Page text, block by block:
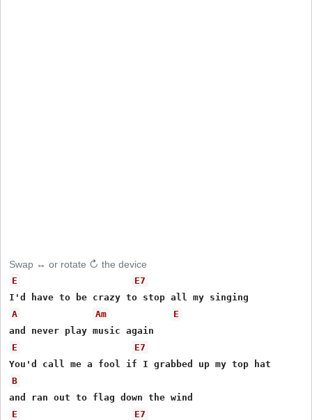
Swap ↔ or rotate ↻ the device
E
E7
A
Am
E
E
E7
B
E
E7